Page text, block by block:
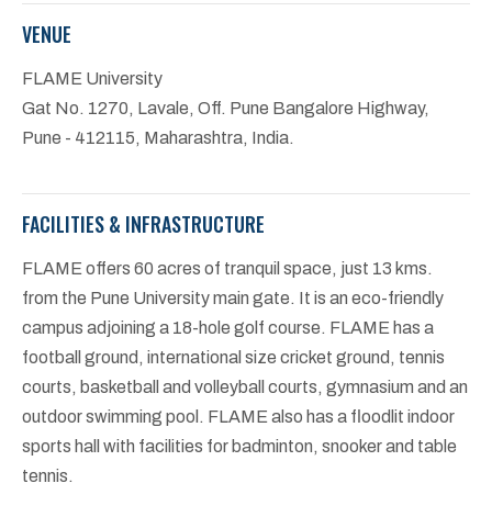
VENUE
FLAME University
Gat No. 1270, Lavale, Off. Pune Bangalore Highway,
Pune - 412115, Maharashtra, India.
FACILITIES & INFRASTRUCTURE
FLAME offers 60 acres of tranquil space, just 13 kms.
from the Pune University main gate. It is an eco-friendly
campus adjoining a 18-hole golf course. FLAME has a
football ground, international size cricket ground, tennis
courts, basketball and volleyball courts, gymnasium and an
outdoor swimming pool. FLAME also has a floodlit indoor
sports hall with facilities for badminton, snooker and table
tennis.